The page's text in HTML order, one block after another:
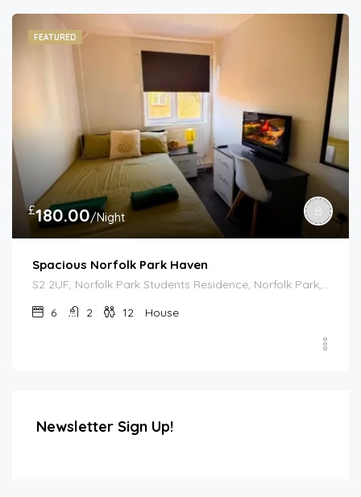
FEATURED
£180.00/Night
Spacious Norfolk Park Haven
S2 2UF, Norfolk Park Students Residence, Norfolk Park, Sheffield, South Yorkshire, England, United Kingdom
6
2 12 House
Newsletter Sign Up!